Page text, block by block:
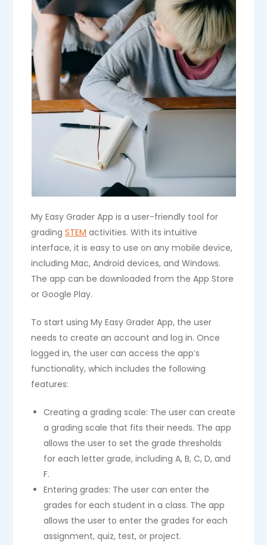
My Easy Grader App is a user-friendly tool for
gradingSTEM activities. With its intuitive
interface, it is easy to use on any mobile device,
including Mac, Android devices, and Windows.
The app can be downloaded from the App Store
or Google Play.
To start using My Easy Grader App, the user
needs to create an account and log in. Once
logged in, the user can access the app’s
functionality, which includes the following
features:
Creating a grading scale: The user can create
a grading scale that fits their needs. The app
allows the user to set the grade thresholds
for each letter grade, including A, B, C, D, and
F.
Entering grades: The user can enter the
grades for each student in a class. The app
allows the user to enter the grades for each
assignment, quiz, test, or project.